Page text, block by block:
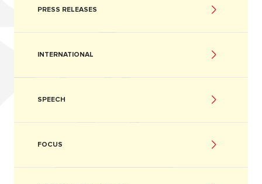
PRESS RELEASES
INTERNATIONAL
SPEECH
FOCUS